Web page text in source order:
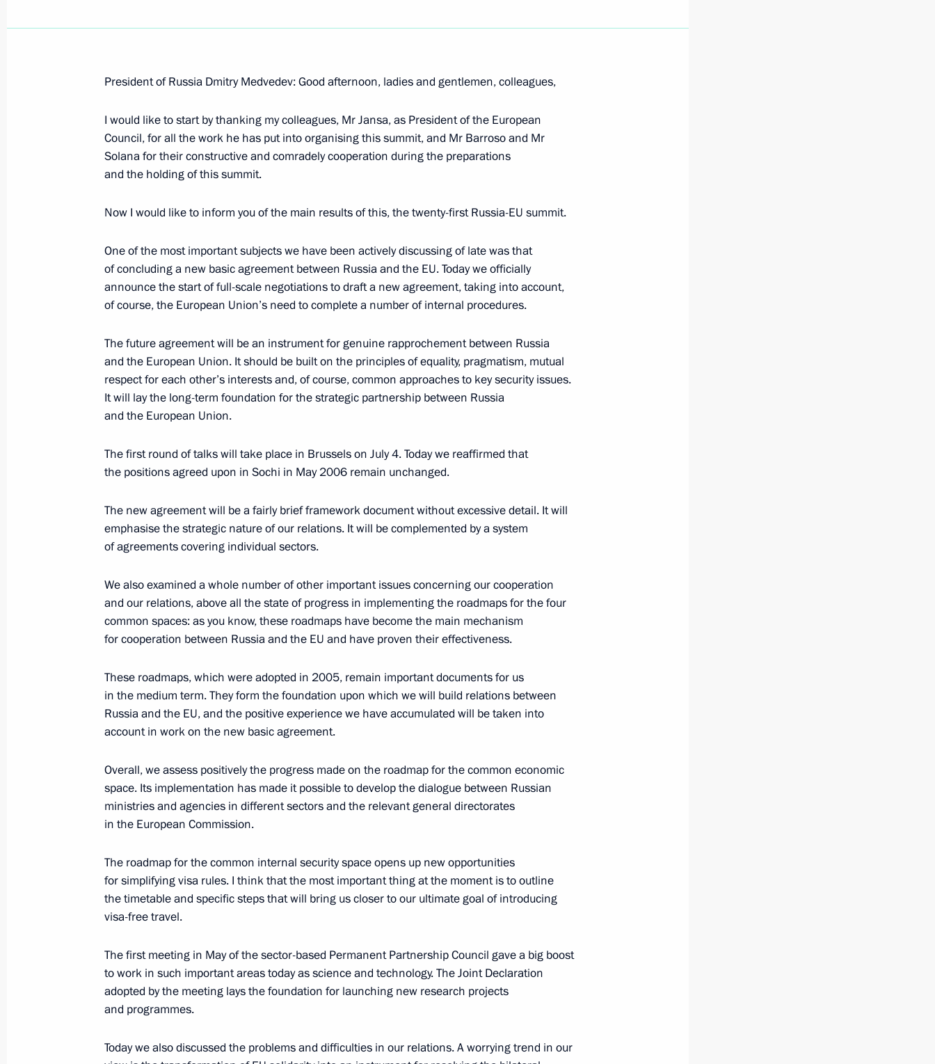
”Samurais: The Treasures of Japan's Warrior Nobility“
June 30, 2008, 09:58 The Kremlin, Moscow
June 29, 2008, Sunday
of Celebrations of the 1020th Anniversary of the Baptism of Rus
June 29, 2008, 10:37 Moscow
June 28, 2008, Saturday
Speech at the Formal Opening of the 5th World Congress of Finno-
Ugric Peoples
June 28, 2008, 23:14 Khanty-Mansiisk
Beginning of Working Meeting with Governor of Khanty-Mansiisk
June 28, 2008, 22:00 Khanty-Mansiisk
Beginning of a Meeting with Estonian President Toomas Hendrik
Ilves
June 28, 2008, 19:12 Khanty-Mansiisk
Beginning of a Meeting with Hungarian President Laszlo Solyom
June 28, 2008, 18:17 Khanty-Mansiisk
Beginning of a Meeting with Finnish President Tarja Halonen
June 28, 2008, 17:21 Khanty-Mansiisk
June 27, 2008, Friday
Joint Press Conference following the Russia-European Union
Summit
Beginning of Meeting with Prime Minister of Slovenia Janez Jansa
President of Russia Dmitry Medvedev: Good afternoon, ladies and gentlemen, colleagues,
I would like to start by thanking my colleagues, Mr Jansa, as President of the European
Council, for all the work he has put into organising this summit, and Mr Barroso and Mr
Solana for their constructive and comradely cooperation during the preparations
and the holding of this summit.
Now I would like to inform you of the main results of this, the twenty-first Russia-EU summit.
One of the most important subjects we have been actively discussing of late was that
of concluding a new basic agreement between Russia and the EU. Today we officially
announce the start of full-scale negotiations to draft a new agreement, taking into account,
of course, the European Union’s need to complete a number of internal procedures.
The future agreement will be an instrument for genuine rapprochement between Russia
and the European Union. It should be built on the principles of equality, pragmatism, mutual
respect for each other’s interests and, of course, common approaches to key security issues.
It will lay the long-term foundation for the strategic partnership between Russia
and the European Union.
The first round of talks will take place in Brussels on July 4. Today we reaffirmed that
the positions agreed upon in Sochi in May 2006 remain unchanged.
The new agreement will be a fairly brief framework document without excessive detail. It will
emphasise the strategic nature of our relations. It will be complemented by a system
of agreements covering individual sectors.
We also examined a whole number of other important issues concerning our cooperation
and our relations, above all the state of progress in implementing the roadmaps for the four
common spaces: as you know, these roadmaps have become the main mechanism
for cooperation between Russia and the EU and have proven their effectiveness.
These roadmaps, which were adopted in 2005, remain important documents for us
in the medium term. They form the foundation upon which we will build relations between
Russia and the EU, and the positive experience we have accumulated will be taken into
account in work on the new basic agreement.
Overall, we assess positively the progress made on the roadmap for the common economic
space. Its implementation has made it possible to develop the dialogue between Russian
ministries and agencies in different sectors and the relevant general directorates
in the European Commission.
The roadmap for the common internal security space opens up new opportunities
for simplifying visa rules. I think that the most important thing at the moment is to outline
the timetable and specific steps that will bring us closer to our ultimate goal of introducing
visa-free travel.
The first meeting in May of the sector-based Permanent Partnership Council gave a big boost
to work in such important areas today as science and technology. The Joint Declaration
adopted by the meeting lays the foundation for launching new research projects
and programmes.
Today we also discussed the problems and difficulties in our relations. A worrying trend in our